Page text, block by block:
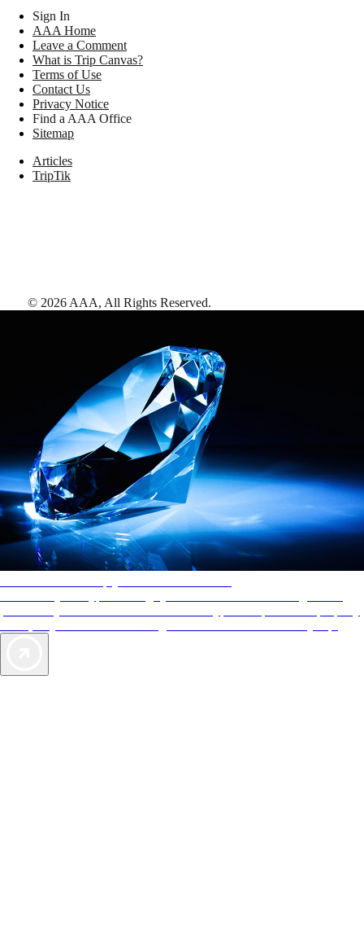
Sign In
AAA Home
Leave a Comment
What is Trip Canvas?
Terms of Use
Contact Us
Privacy Notice
Find a AAA Office
Sitemap
Articles
TripTik
© 2026 AAA, All Rights Reserved.